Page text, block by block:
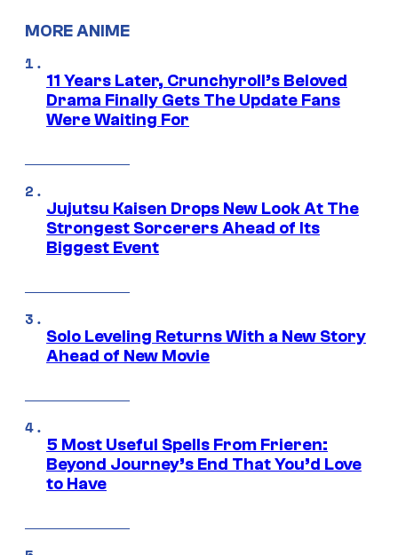
MORE ANIME
11 Years Later, Crunchyroll’s Beloved
Drama Finally Gets The Update Fans
Were Waiting For
Jujutsu Kaisen Drops New Look At The
Strongest Sorcerers Ahead of Its
Biggest Event
Solo Leveling Returns With a New Story
Ahead of New Movie
5 Most Useful Spells From Frieren:
Beyond Journey’s End That You’d Love
to Have